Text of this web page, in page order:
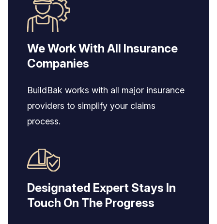
We Work With All Insurance
Companies
BuildBak works with all major insurance
providers to simplify your claims
process.
Designated Expert Stays In
Touch On The Progress